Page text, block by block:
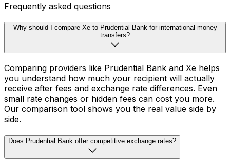
Frequently asked questions
Why should I compare Xe to Prudential Bank for international money
transfers?
Comparing providers like Prudential Bank and Xe helps
you understand how much your recipient will actually
receive after fees and exchange rate differences. Even
small rate changes or hidden fees can cost you more.
Our comparison tool shows you the real value side by
side.
Does Prudential Bank offer competitive exchange rates?